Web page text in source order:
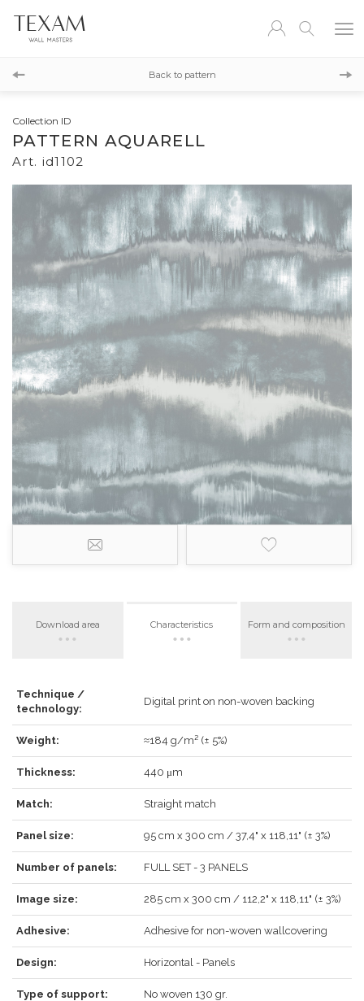
Back to pattern
Collection ID
PATTERN AQUARELL
Art. id1102
Download area Characteristics Form and composition
Technique /
technology:
Digital print on non-woven backing
Weight: ≈184 g/m² (± 5%)
Thickness: 440 μm
Match: Straight match
Panel size: 95 cm x 300 cm / 37,4" x 118,11" (± 3%)
Number of panels: FULL SET - 3 PANELS
Image size: 285 cm x 300 cm / 112,2" x 118,11" (± 3%)
Adhesive: Adhesive for non-woven wallcovering
Design: Horizontal - Panels
Type of support: No woven 130 gr.
LOG IN